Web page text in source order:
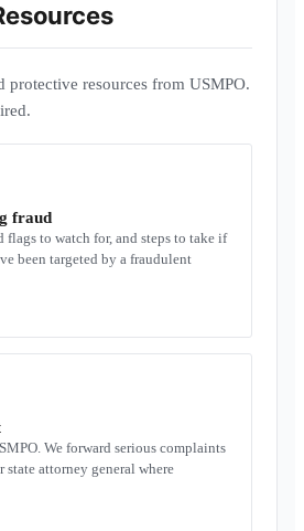
protective resources from USMPO.
fraud
flags to watch for, and steps to take if
been targeted by a fraudulent
We forward serious complaints
state attorney general where